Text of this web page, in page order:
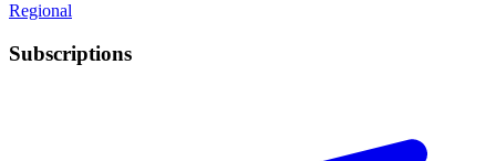
Regional
Subscriptions